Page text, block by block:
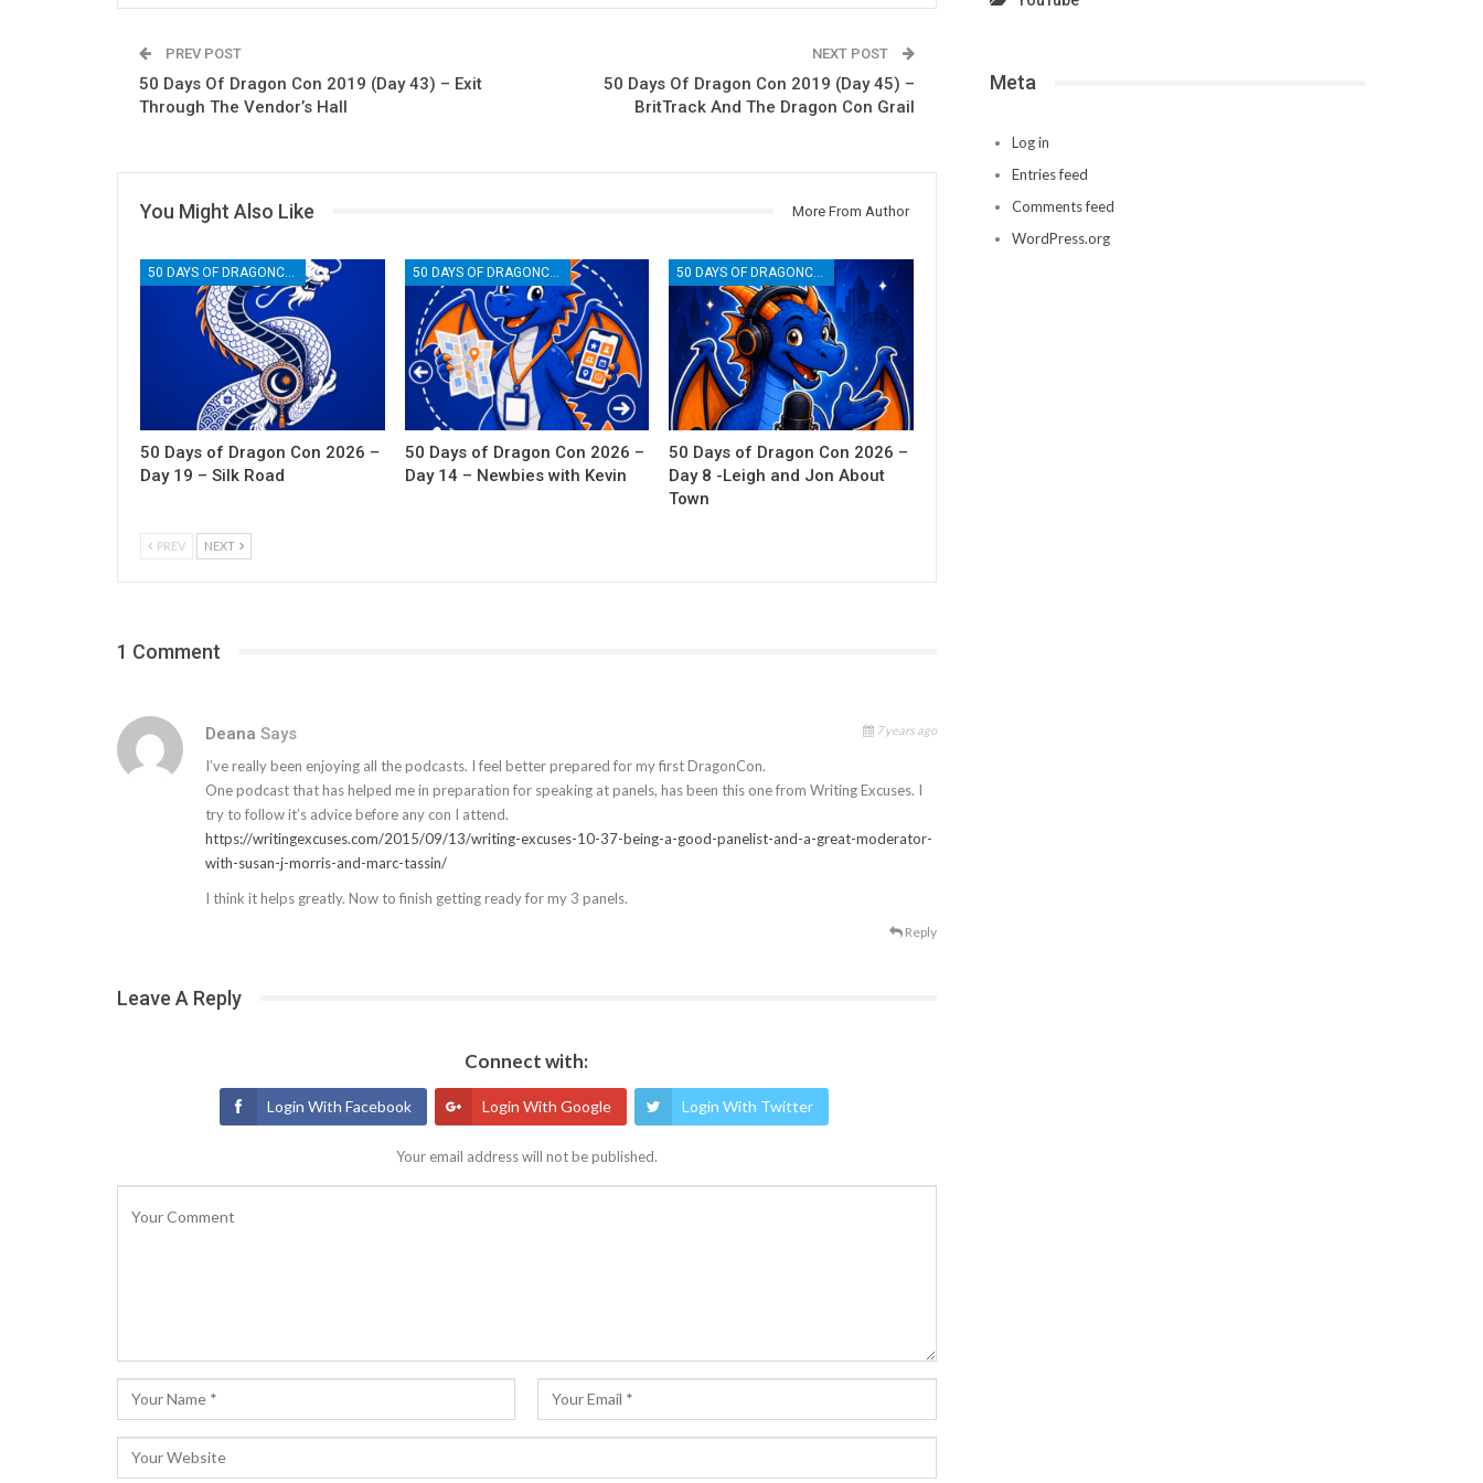
PREV POST
50 Days Of Dragon Con 2019 (Day 43) – Exit
Through The Vendor’s Hall
NEXT POST
50 Days Of Dragon Con 2019 (Day 45) –
BritTrack And The Dragon Con Grail
You Might Also Like More From Author
50 Days of Dragon Con 2026 –
Day 19 – Silk Road
50 DAYS OF DRAGONCON
50 Days of Dragon Con 2026 –
Day 14 – Newbies with Kevin
50 Days of Dragon Con 2026 –
Day 8 -Leigh and Jon About
Town
PREV NEXT
1 Comment
Deana Says 7 years ago
I’ve really been enjoying all the podcasts. I feel better prepared for my first DragonCon.
One podcast that has helped me in preparation for speaking at panels, has been this one from Writing Excuses. I
try to follow it’s advice before any con I attend.
https://writingexcuses.com/2015/09/13/writing-excuses-10-37-being-a-good-panelist-and-a-great-moderator-
with-susan-j-morris-and-marc-tassin/
I think it helps greatly. Now to finish getting ready for my 3 panels.
Reply
Leave A Reply
Connect with:
Login With Facebook Login With Google Login With Twitter
Your email address will not be published.
Meta
Log in
Entries feed
Comments feed
WordPress.org